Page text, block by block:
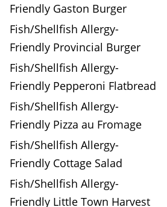
Friendly Gaston Burger
Fish/Shellfish Allergy-
Friendly Provincial Burger
Fish/Shellfish Allergy-
Friendly Pepperoni Flatbread
Fish/Shellfish Allergy-
Friendly Pizza au Fromage
Fish/Shellfish Allergy-
Friendly Cottage Salad
Fish/Shellfish Allergy-
Friendly Little Town Harvest